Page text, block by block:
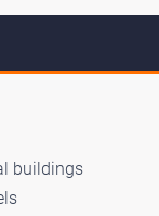
buildings